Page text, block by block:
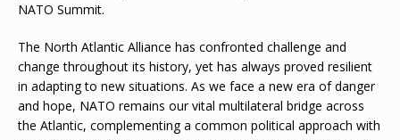
NATO Summit.
The North Atlantic Alliance has confronted challenge and
change throughout its history, yet has always proved resilient
in adapting to new situations. As we face a new era of danger
and hope, NATO remains our vital multilateral bridge across
the Atlantic, complementing a common political approach with